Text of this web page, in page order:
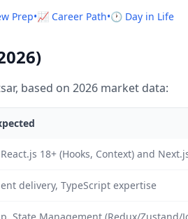
Prep•📈 Career Path•🕐 Day in Life
based on 2026 market data:
18+ (Hooks, Context) and
delivery, TypeScript expertise